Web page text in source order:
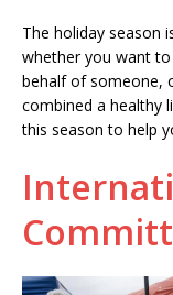
The holiday season
whether you want
behalf of someone,
combined a healthy
this season to help